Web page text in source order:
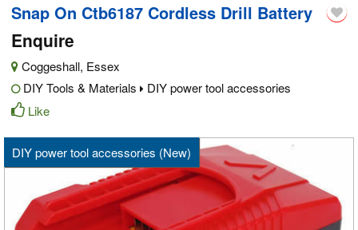
Snap On Ctb6187 Cordless Drill Battery
Enquire
Coggeshall, Essex
DIY Tools & Materials
DIY power tool accessories
Like
DIY power tool accessories (New)